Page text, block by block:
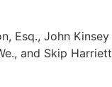
Esq., John Kinsey
and Skip Harriett